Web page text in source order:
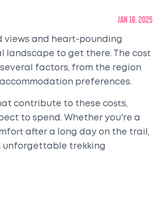
Jan 18, 2025
views and heart-pounding
to get there. The cost
factors, from the region
preferences.
contribute to these costs,
to spend. Whether you're a
after a long day on the trail,
unforgettable trekking